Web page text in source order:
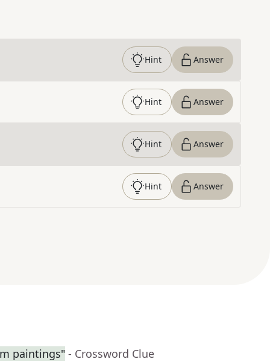
Hint Answer
Hint Answer
Hint Answer
Hint Answer
paintings" - Crossword Clue